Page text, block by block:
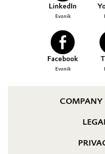
LinkedIn
Evonik
Facebook
Evonik
COMPANY